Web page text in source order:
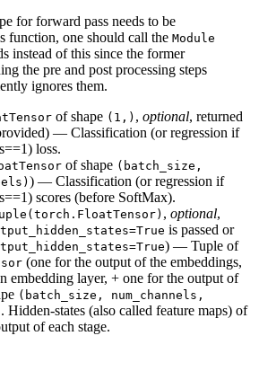
for forward pass needs to be
function, one should call the Module
instead of this since the former
the pre and post processing steps
ignores them.
of shape (1,) , optional, returned
— Classification (or regression if
loss.
of shape (batch_size,
) — Classification (or regression if
scores (before SoftMax).
, optional,
is passed or
) — Tuple of
(one for the output of the embeddings,
embedding layer, + one for the output of
(batch_size, num_channels,
. Hidden-states (also called feature maps) of
of each stage.